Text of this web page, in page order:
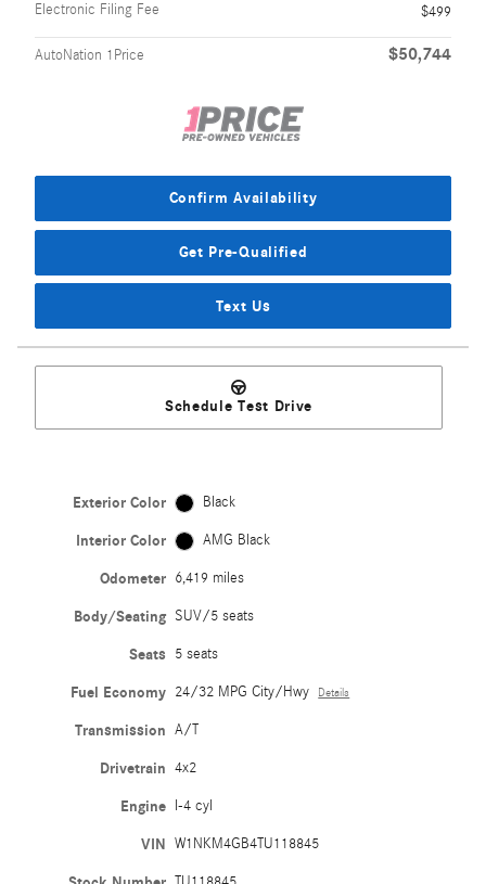
Electronic Filing Fee
$499
AutoNation 1Price $50,744
Confirm Availability
Get Pre-Qualified
Text Us
Schedule Test Drive
Exterior Color Black
Interior Color AMG Black
Odometer 6,419 miles
Body/Seating SUV/5 seats
Seats 5 seats
Fuel Economy 24/32 MPG City/Hwy Details
Transmission A/T
Drivetrain 4x2
Engine I-4 cyl
VIN W1NKM4GB4TU118845